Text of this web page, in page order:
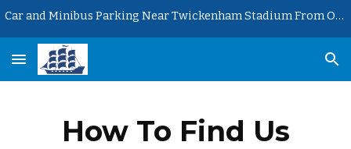
Car and Minibus Parking Near Twickenham Stadium From Only £22
How To Find Us